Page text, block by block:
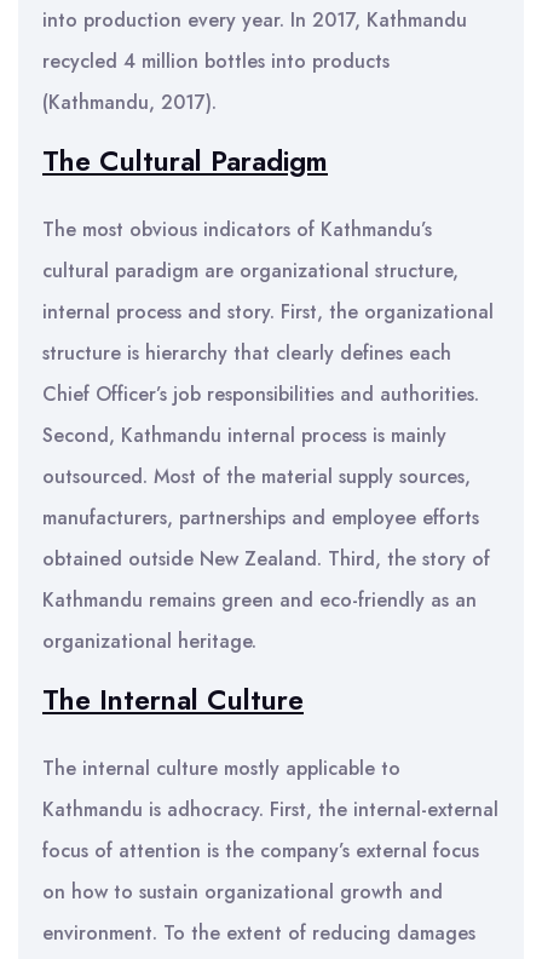
into production every year. In 2017, Kathmandu
recycled 4 million bottles into products
(Kathmandu, 2017).
The Cultural Paradigm
The most obvious indicators of Kathmandu’s
cultural paradigm are organizational structure,
internal process and story. First, the organizational
structure is hierarchy that clearly defines each
Chief Officer’s job responsibilities and authorities.
Second, Kathmandu internal process is mainly
outsourced. Most of the material supply sources,
manufacturers, partnerships and employee efforts
obtained outside New Zealand. Third, the story of
Kathmandu remains green and eco-friendly as an
organizational heritage.
The Internal Culture
The internal culture mostly applicable to
Kathmandu is adhocracy. First, the internal-external
focus of attention is the company’s external focus
on how to sustain organizational growth and
environment. To the extent of reducing damages